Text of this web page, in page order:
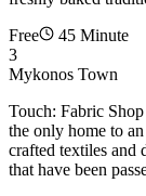
Free
45 Minute
3
Mykonos Town
Touch: Fabric
the only home to
crafted textiles and
that have been